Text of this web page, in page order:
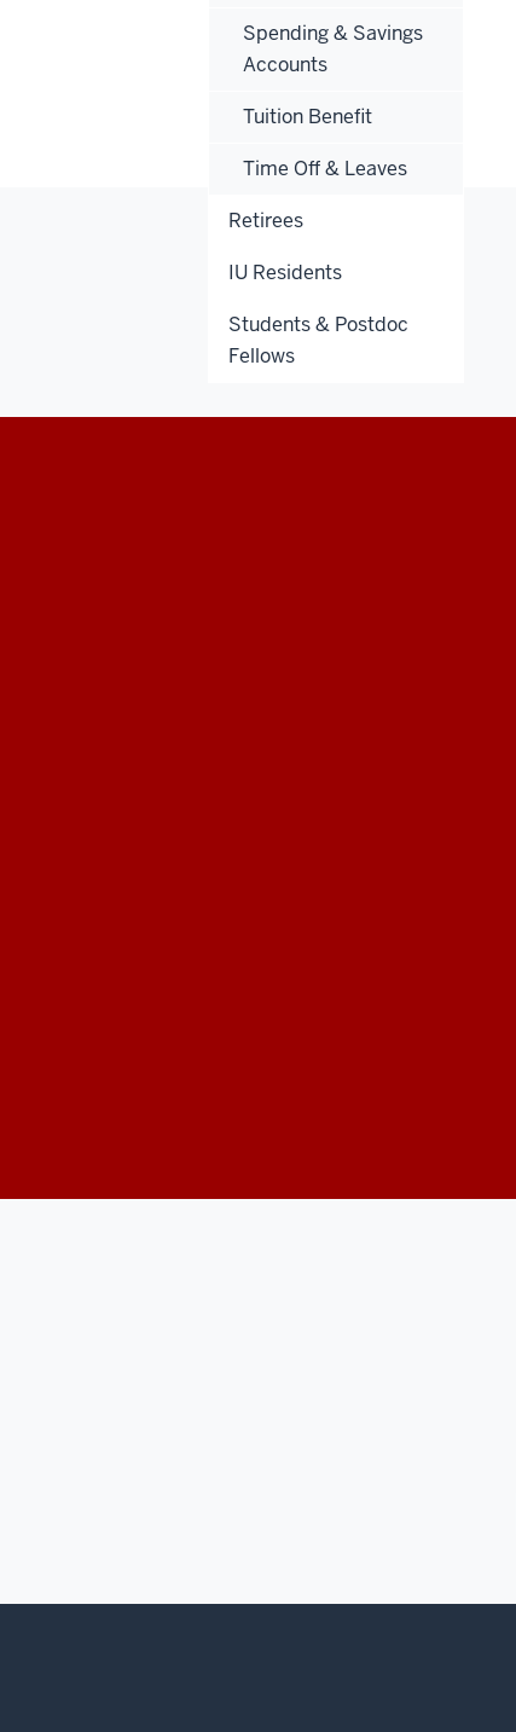
Spending & Savings
Accounts
Tuition Benefit
Time Off & Leaves
Retirees
IU Residents
Students & Postdoc
Fellows